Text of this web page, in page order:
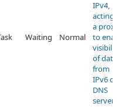
Waiting Normal
IPv4,
acting
a proxy
to
visibility
of data
from
IPv6
DNS
servers